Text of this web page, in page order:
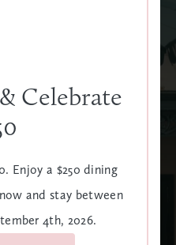
bites, and laid-back
Celebrate
Enjoy a $250 dining
and stay between
4th, 2026.